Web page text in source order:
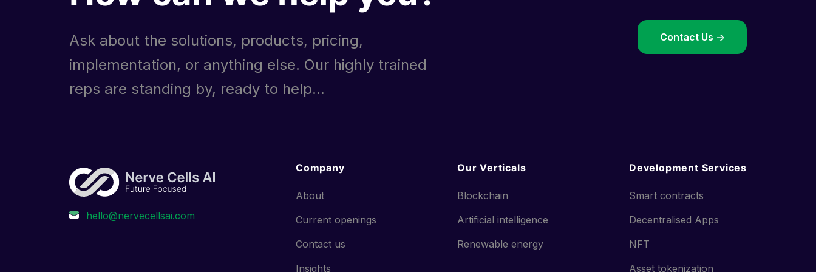
Ask about the solutions, products, pricing,
implementation, or anything else. Our highly trained
reps are standing by, ready to help...
Contact Us ->
Company
About
Current openings
Contact us
Insights
Our Verticals
Blockchain
Artificial intelligence
Renewable energy
Development Services
Smart contracts
Decentralised Apps
NFT
Asset tokenization